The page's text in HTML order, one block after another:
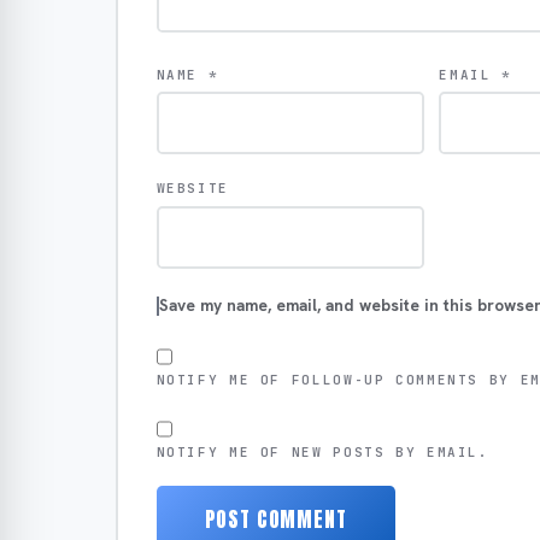
NAME * EMAIL*
WEBSITE
Save my name, email, and website in this
NOTIFY ME OF FOLLOW-UP COMMENTS BY
NOTIFY ME OF NEW POSTS BY EMAIL.